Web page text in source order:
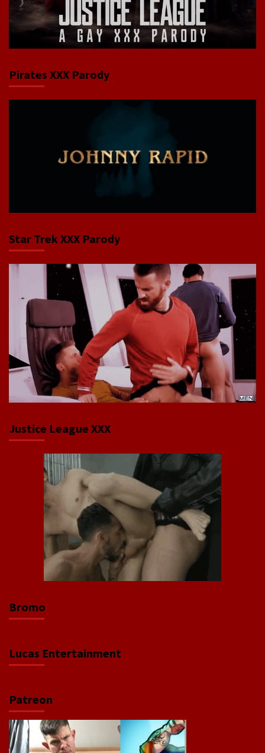
Pirates XXX Parody
Star Trek XXX Parody
Justice League XXX
Bromo
Lucas Entertainment
Patreon